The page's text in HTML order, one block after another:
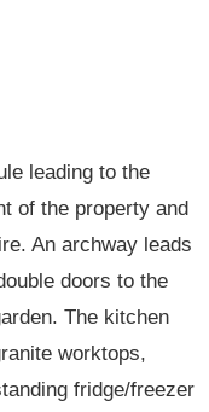
leading to the
of the property and
An archway leads
doors to the
The kitchen
worktops,
fridge/freezer